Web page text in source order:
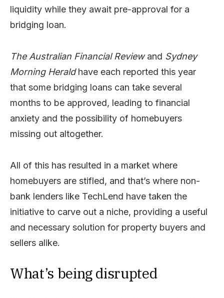
liquidity while they await pre-approval for a
bridging loan.
The Australian Financial Reviewand Sydney
Morning Heraldhave each reported this year
that some bridging loans can take several
months to be approved, leading to financial
anxiety and the possibility of homebuyers
missing out altogether.
All of this has resulted in a market where
homebuyers are stifled, and that’s where non-
bank lenders like TechLend have taken the
initiative to carve out a niche, providing a useful
and necessary solution for property buyers and
sellers alike.
What’s being disrupted